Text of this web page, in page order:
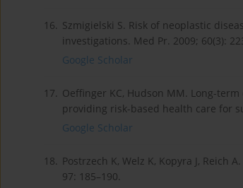
16. Szmigielski S. Risk of neoplastic
investigations. Med Pr. 2009; 60(3):
Google Scholar
17. Oeffinger KC, Hudson MM. Long-
providing risk-based health care for
Google Scholar
18. Postrzech K, Welz K, Kopyra J, Reich
97: 185–190.